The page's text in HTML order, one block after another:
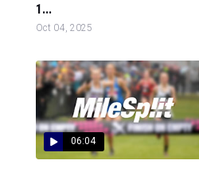
1...
Oct 04, 2025
06:04